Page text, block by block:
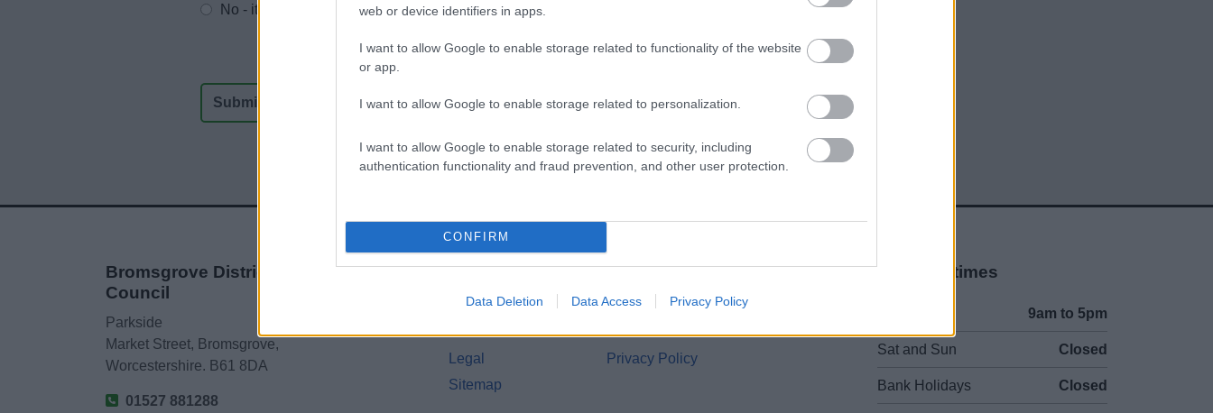
web or device identifiers in apps.
I want to allow Google to enable storage related to functionality of the website
or app.
I want to allow Google to enable storage related to personalization.
I want to allow Google to enable storage related to security, including
authentication functionality and fraud prevention, and other user protection.
CONFIRM
Data Deletion Data Access Privacy Policy
No - it wasn't useful
Bromsgrove District
Council
Parkside
Market Street, Bromsgrove,
Worcestershire. B61 8DA
01527 881288
Legal Links
Accessibility
Advertising
Contacts A to Z
Cookies
Legal
Privacy Policy
Sitemap
Opening times
9am to 5pm
Sat and Sun Closed
Bank Holidays Closed